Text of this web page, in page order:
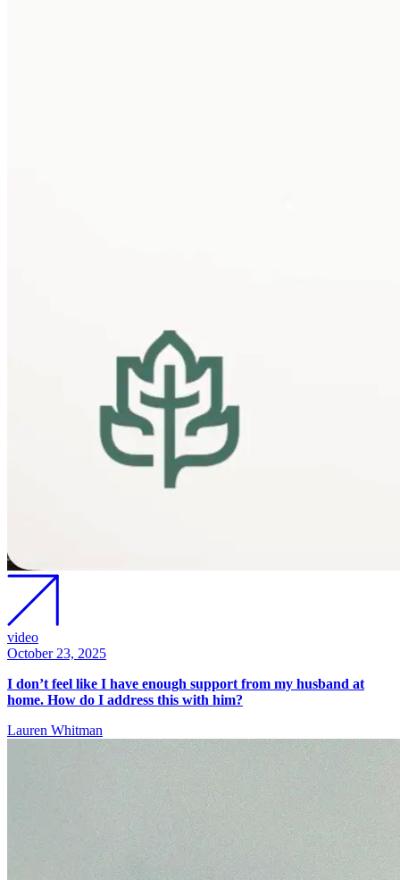
video
October 23, 2025
I don’t feel like I have enough support from my husband at
home. How do I address this with him?
Lauren Whitman